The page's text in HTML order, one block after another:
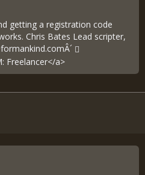
getting a registration code
Chris Bates Lead scripter,
Freelancer</a>